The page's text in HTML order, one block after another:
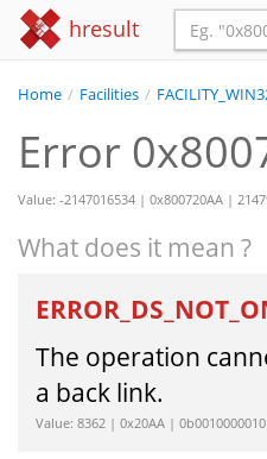
hresult
Home / Facilities /
Error
Value: -2147016534 | 0x800720AA |
What does it mean ?
The operation
a back link.
Value: 8362 | 0x20AA |